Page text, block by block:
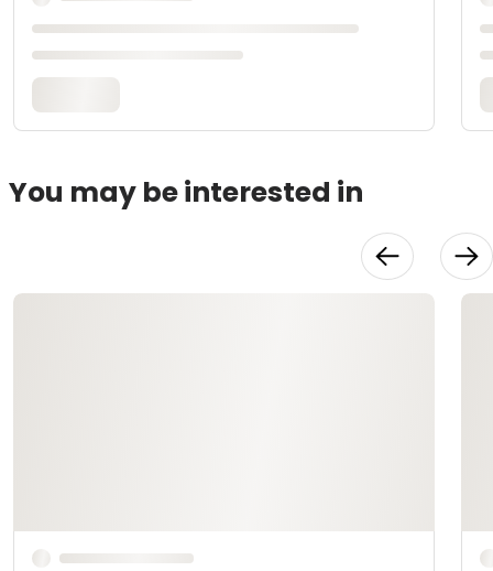
You may be interested in